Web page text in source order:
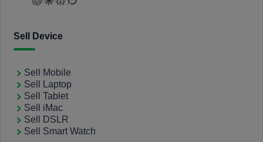
Sell Device
Sell Mobile
Sell Laptop
Sell Tablet
Sell iMac
Sell DSLR
Sell Smart Watch